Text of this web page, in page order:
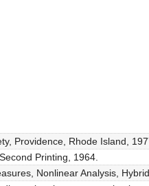
Providence, Rhode Island,
Printing, 1964.
Nonlinear Analysis,